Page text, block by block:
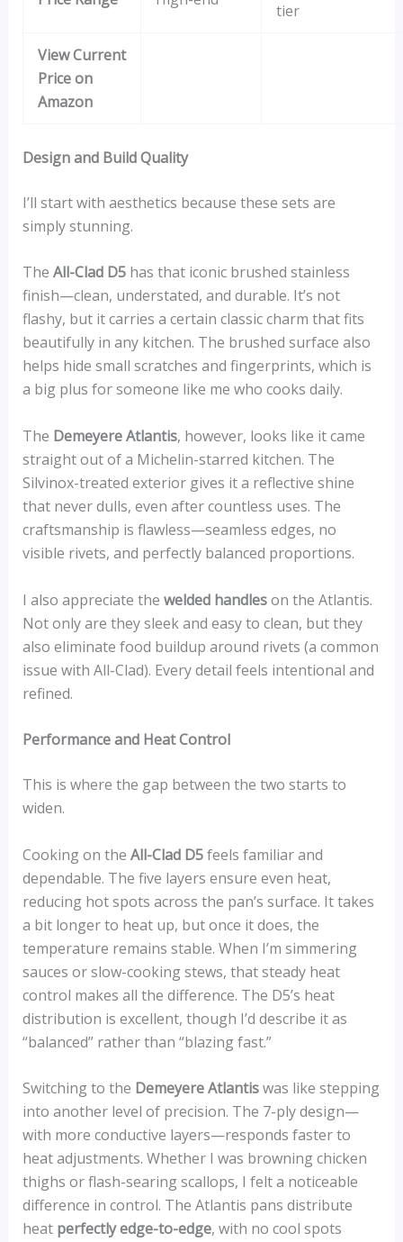
tier
View Current
Price on
Amazon
Design and Build Quality
I’ll start with aesthetics because these sets are
simply stunning.
The All-Clad D5has that iconic brushed stainless
finish—clean, understated, and durable. It’s not
flashy, but it carries a certain classic charm that fits
beautifully in any kitchen. The brushed surface also
helps hide small scratches and fingerprints, which is
a big plus for someone like me who cooks daily.
The Demeyere Atlantis, however, looks like it came
straight out of a Michelin-starred kitchen. The
Silvinox-treated exterior gives it a reflective shine
that never dulls, even after countless uses. The
craftsmanship is flawless—seamless edges, no
visible rivets, and perfectly balanced proportions.
I also appreciate the welded handleson the Atlantis.
Not only are they sleek and easy to clean, but they
also eliminate food buildup around rivets (a common
issue with All-Clad). Every detail feels intentional and
refined.
Performance and Heat Control
This is where the gap between the two starts to
widen.
Cooking on the All-Clad D5feels familiar and
dependable. The five layers ensure even heat,
reducing hot spots across the pan’s surface. It takes
a bit longer to heat up, but once it does, the
temperature remains stable. When I’m simmering
sauces or slow-cooking stews, that steady heat
control makes all the difference. The D5’s heat
distribution is excellent, though I’d describe it as
“balanced” rather than “blazing fast.”
Switching to the Demeyere Atlantiswas like stepping
into another level of precision. The 7-ply design—
with more conductive layers—responds faster to
heat adjustments. Whether I was browning chicken
thighs or flash-searing scallops, I felt a noticeable
difference in control. The Atlantis pans distribute
heat perfectly edge-to-edge, with no cool spots